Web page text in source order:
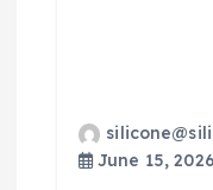
June 15, 2026